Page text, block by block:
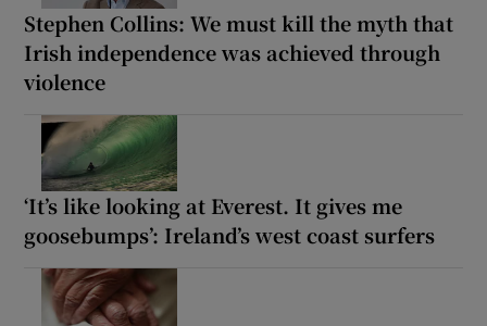
Stephen Collins: We must kill the myth that
Irish independence was achieved through
violence
‘It’s like looking at Everest. It gives me
goosebumps’: Ireland’s west coast surfers